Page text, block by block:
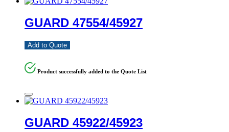
GUARD 47554/45927
Add to Quote
Product successfully added to the Quote List
GUARD 45922/45923